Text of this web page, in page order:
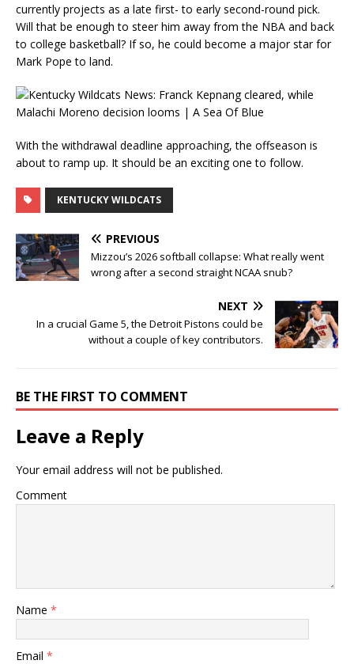
currently projects as a late first- to early second-round pick.
Will that be enough to steer him away from the NBA and back
to college basketball? If so, he could become a major star for
Mark Pope to land.
With the withdrawal deadline approaching, the offseason is
about to ramp up. It should be an exciting one to follow.
KENTUCKY WILDCATS
PREVIOUS
Mizzou’s 2026 softball collapse: What really went
wrong after a second straight NCAA snub?
NEXT
In a crucial Game 5, the Detroit Pistons could be
without a couple of key contributors.
BE THE FIRST TO COMMENT
Leave a Reply
Your email address will not be published.
Comment
Name *
Email *